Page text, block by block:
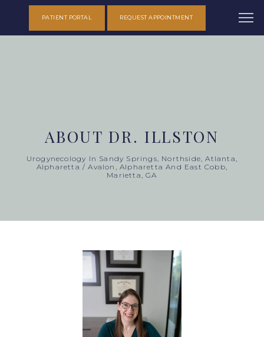
PATIENT PORTAL REQUEST APPOINTMENT
ABOUT DR. ILLSTON
Urogynecology In Sandy Springs, Northside, Atlanta,
Alpharetta / Avalon, Alpharetta And East Cobb,
Marietta, GA